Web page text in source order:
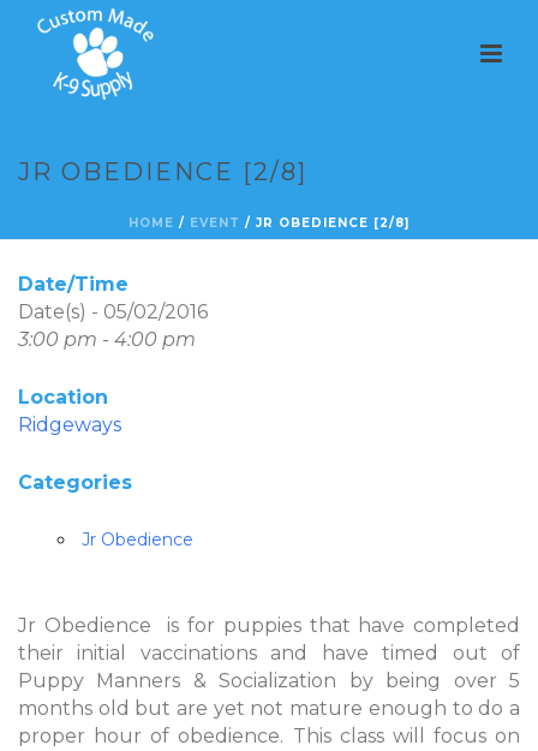
JR OBEDIENCE [2/8]
HOME / EVENT / JR OBEDIENCE [2/8]
Date/Time
Date(s) - 05/02/2016
3:00 pm - 4:00 pm
Location
Ridgeways
Categories
Jr Obedience
Jr Obedience is for puppies that have completed
their initial vaccinations and have timed out of
Puppy Manners & Socialization by being over 5
months old but are yet not mature enough to do a
proper hour of obedience. This class will focus on